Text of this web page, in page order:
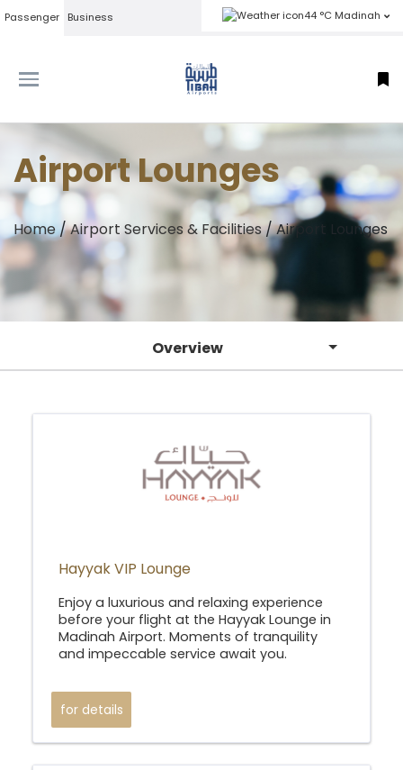
Passenger Business 44 °C Madinah
Airport Lounges
Home/Airport Services & Facilities/Airport Lounges
Overview
Hayyak VIP Lounge
Enjoy a luxurious and relaxing experience
before your flight at the Hayyak Lounge in
Madinah Airport. Moments of tranquility
and impeccable service await you.
for details